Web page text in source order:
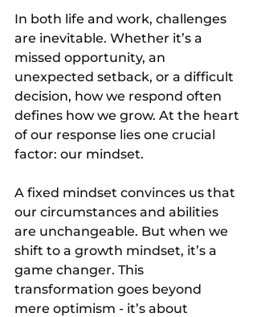
In both life and work, challenges
are inevitable. Whether it’s a
missed opportunity, an
unexpected setback, or a difficult
decision, how we respond often
defines how we grow. At the heart
of our response lies one crucial
factor: our mindset.
A fixed mindset convinces us that
our circumstances and abilities
are unchangeable. But when we
shift to a growth mindset, it’s a
game changer. This
transformation goes beyond
mere optimism - it’s about